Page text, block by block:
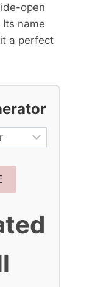
open
name
a perfect